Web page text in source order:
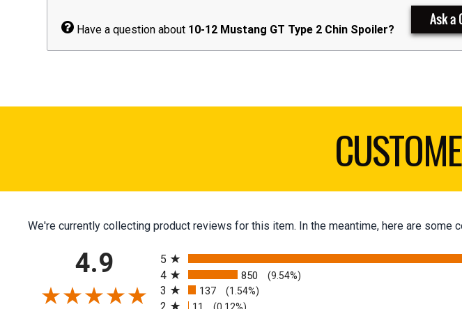
Have a question about 10-12 Mustang GT Type 2 Chin Spoiler?
We're currently collecting product reviews for this item. In the meantime, here are
4.9
5
4 850 (9.54%)
3 137 (1.54%)